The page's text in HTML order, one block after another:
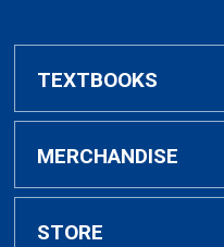
TEXTBOOKS
Buy / Rent Textbooks
Textbook Rental Info
MERCHANDISE
Alumni & Graduation
STORE